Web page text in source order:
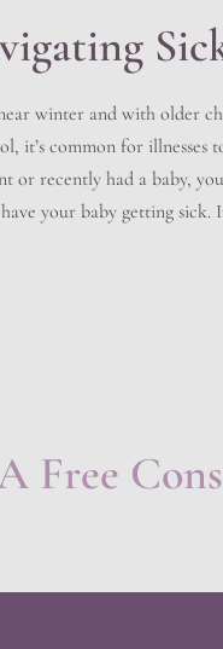
winter and with older
it’s common for illnesses
or recently had a baby,
your baby getting sick.
Free